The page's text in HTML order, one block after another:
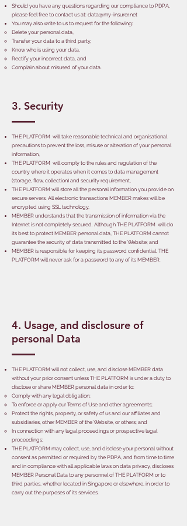
Should you have any questions regarding our compliance to PDPA,
please feel free to contact us at: data@my-insurer.net
You may also write to us to request for the following:
Delete your personal data,
Transfer your data to a third party,
Know who is using your data,
Rectify your incorrect data, and
Complain about misused of your data.
3. Security
THE PLATFORM will take reasonable technical and organisational
precautions to prevent the loss, misuse or alteration of your personal
information,
THE PLATFORM will comply to the rules and regulation of the
country where it operates when it comes to data management
(storage, flow, collection) and security requirement,
THE PLATFORM will store all the personal information you provide on
secure servers. All electronic transactions MEMBER makes will be
encrypted using SSL technology,
MEMBER understands that the transmission of information via the
Internet is not completely secured. Although THE PLATFORM will do
its best to protect MEMBER personal data, THE PLATFORM cannot
guarantee the security of data transmitted to the Website; and
MEMBER is responsible for keeping its password confidential. THE
PLATFORM will never ask for a password to any of its MEMBER.
4. Usage, and disclosure of
personal Data
THE PLATFORM will not collect, use, and disclose MEMBER data
without your prior consent unless THE PLATFORM is under a duty to
disclose or share MEMBER personal data in order to:
Comply with any legal obligation;
To enforce or apply our Terms of Use and other agreements;
Protect the rights, property, or safety of us and our affiliates and
subsidiaries, other MEMBER of the Website, or others; and
In connection with any legal proceedings or prospective legal
proceedings;
THE PLATFORM may collect, use, and disclose your personal without
consent as permitted or required by the PDPA, and from time to time
and in compliance with all applicable laws on data privacy, discloses
MEMBER Personal Data to any personnel of THE PLATFORM or to
third parties, whether located in Singapore or elsewhere, in order to
carry out the purposes of its services.